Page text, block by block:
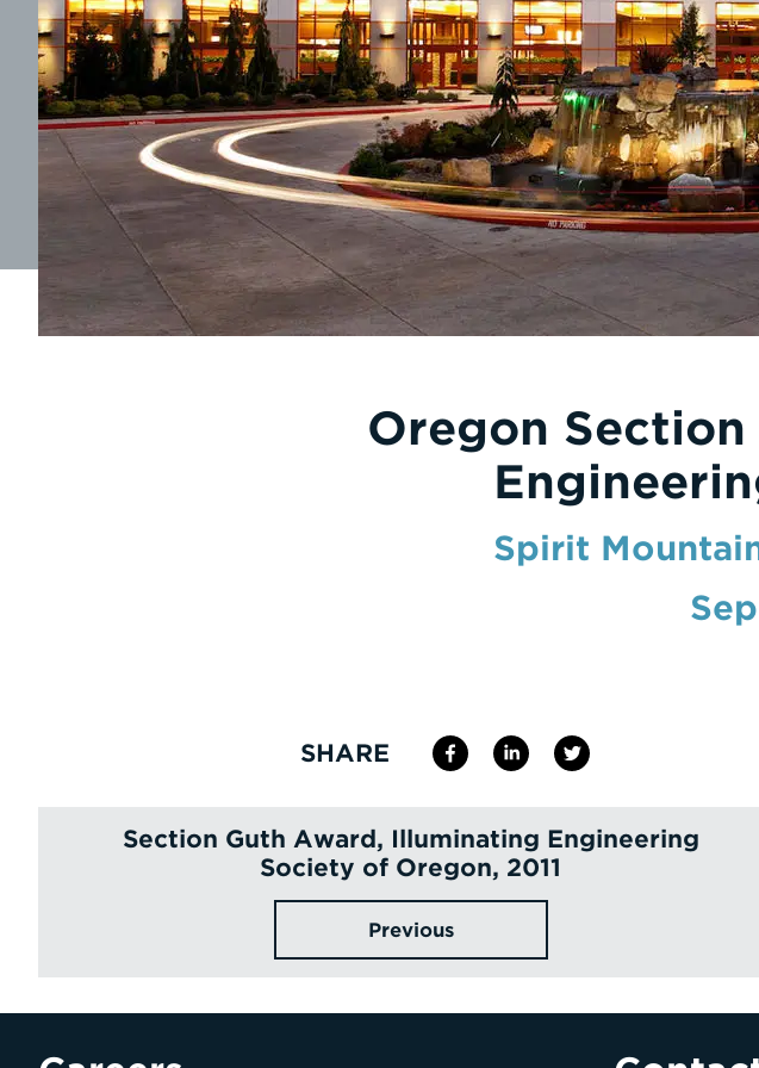
Oregon
Spirit
SHARE
Section Guth Award, Illuminating Engineering
Society of Oregon, 2011
Previous